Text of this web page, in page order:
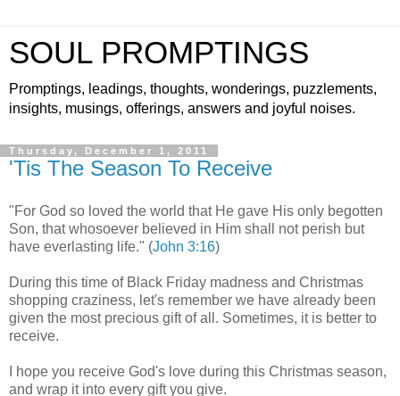
SOUL PROMPTINGS
Promptings, leadings, thoughts, wonderings, puzzlements,
insights, musings, offerings, answers and joyful noises.
Thursday, December 1, 2011
'Tis The Season To Receive
"For God so loved the world that He gave His only begotten
Son, that whosoever believed in Him shall not perish but
have everlasting life." (John 3:16)
During this time of Black Friday madness and Christmas
shopping craziness, let's remember we have already been
given the most precious gift of all. Sometimes, it is better to
receive.
I hope you receive God's love during this Christmas season,
and wrap it into every gift you give.